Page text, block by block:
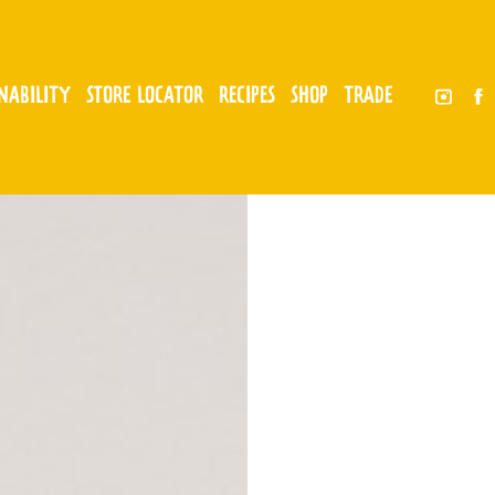
STORE LOCATOR RECIPES SHOP TRADE